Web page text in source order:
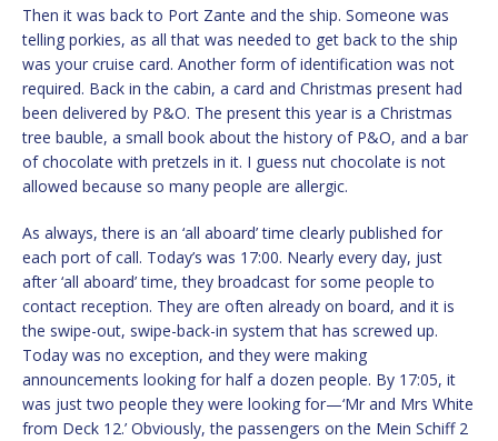
Then it was back to Port Zante and the ship. Someone was
telling porkies, as all that was needed to get back to the ship
was your cruise card. Another form of identification was not
required. Back in the cabin, a card and Christmas present had
been delivered by P&O. The present this year is a Christmas
tree bauble, a small book about the history of P&O, and a bar
of chocolate with pretzels in it. I guess nut chocolate is not
allowed because so many people are allergic.
As always, there is an ‘all aboard’ time clearly published for
each port of call. Today’s was 17:00. Nearly every day, just
after ‘all aboard’ time, they broadcast for some people to
contact reception. They are often already on board, and it is
the swipe-out, swipe-back-in system that has screwed up.
Today was no exception, and they were making
announcements looking for half a dozen people. By 17:05, it
was just two people they were looking for—‘Mr and Mrs White
from Deck 12.’ Obviously, the passengers on the Mein Schiff 2